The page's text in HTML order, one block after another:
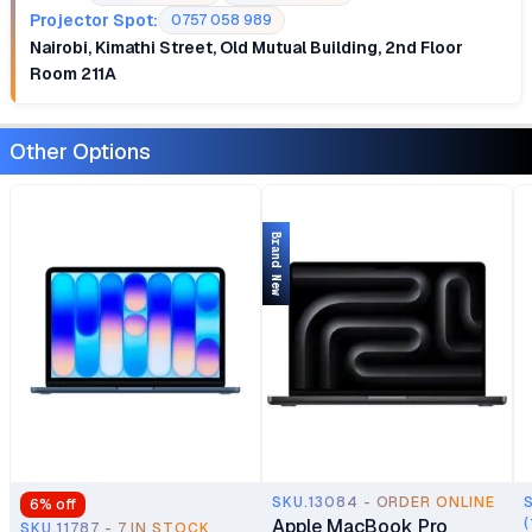
Projector Spot: 0757 058 989
Nairobi, Kimathi Street, Old Mutual Building, 2nd Floor
Room 211A
Other Options
6% off
SKU.13084 - ORDER ONLINE
Apple MacBook Pro
Brand New